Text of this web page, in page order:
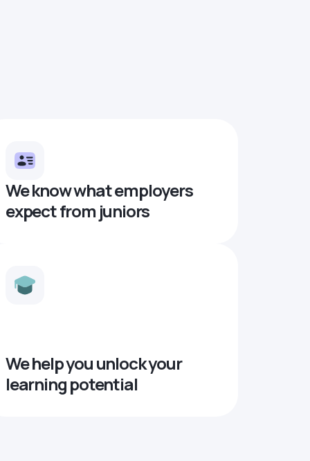
We know what employers
expect from juniors
We help you unlock your
learning potential